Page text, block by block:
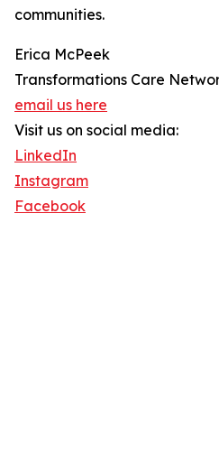
communities.
Erica McPeek
Transformations Care
email us here
Visit us on social media:
LinkedIn
Instagram
Facebook